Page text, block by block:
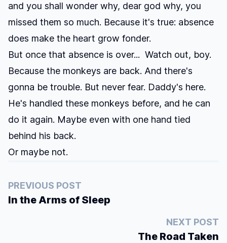
and you shall wonder why, dear god why, you
missed them so much. Because it's true: absence
does make the heart grow fonder.
But once that absence is over... Watch out, boy.
Because the monkeys are back. And there's
gonna be trouble. But never fear. Daddy's here.
He's handled these monkeys before, and he can
do it again. Maybe even with one hand tied
behind his back.
Or maybe not.
PREVIOUS POST
In the Arms of Sleep
NEXT POST
The Road Taken